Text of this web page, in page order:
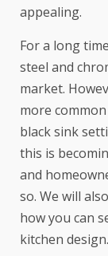
appealing.
For a long
steel and
market.
more
black sink
this is
and
so. We will
how you can
kitchen design.